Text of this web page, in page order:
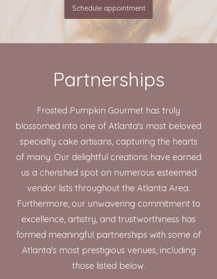
Schedule appointment
Partnerships
Frosted Pumpkin Gourmet has truly
blossomed into one of Atlanta's most beloved
specialty cake artisans, capturing the hearts
of many. Our delightful creations have earned
us a cherished spot on numerous esteemed
vendor lists throughout the Atlanta Area.
Furthermore, our unwavering commitment to
excellence, artistry, and trustworthiness has
formed meaningful partnerships with some of
Atlanta's most prestigious venues, including
those listed below.